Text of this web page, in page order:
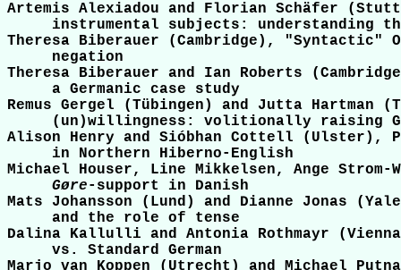
Artemis Alexiadou and Florian Schäfer
instrumental subjects: understanding
Theresa Biberauer (Cambridge), "Syntactic"
     negation
Theresa Biberauer and Ian Roberts
     a Germanic case study
Remus Gergel (Tübingen) and Jutta
(un)willingness: volitionally raising
Alison Henry and Sióbhan Cottell (Ulster),
     in Northern Hiberno-English
Michael Houser, Line Mikkelsen, Ange
Gøre-support in Danish
Mats Johansson (Lund) and Dianne Jonas
     and the role of tense
Dalina Kallulli and Antonia Rothmayr
     vs. Standard German
Marjo van Koppen (Utrecht) and Michael